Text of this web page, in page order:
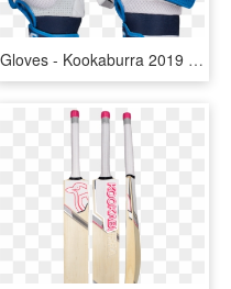
Gloves - Kookaburra 2019 Batting Gloves, HD Png Download